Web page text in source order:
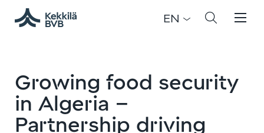
EN
Growing food security
in Algeria –
Partnership driving